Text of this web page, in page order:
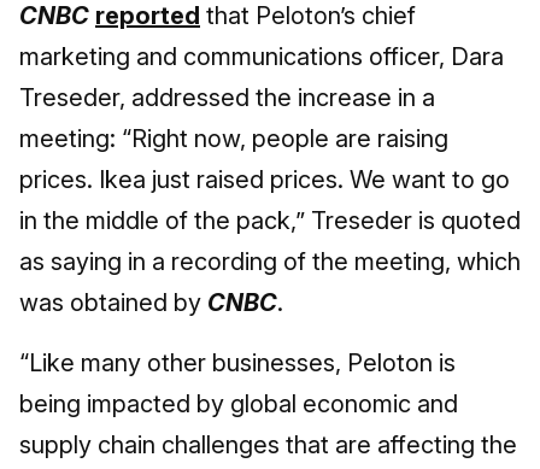
CNBC reported that Peloton’s chief
marketing and communications officer, Dara
Treseder, addressed the increase in a
meeting: “Right now, people are raising
prices. Ikea just raised prices. We want to go
in the middle of the pack,” Treseder is quoted
as saying in a recording of the meeting, which
was obtained by CNBC.
“Like many other businesses, Peloton is
being impacted by global economic and
supply chain challenges that are affecting the